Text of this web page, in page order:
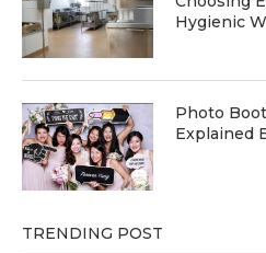
Hygienic
Photo
Explained
TRENDING POST